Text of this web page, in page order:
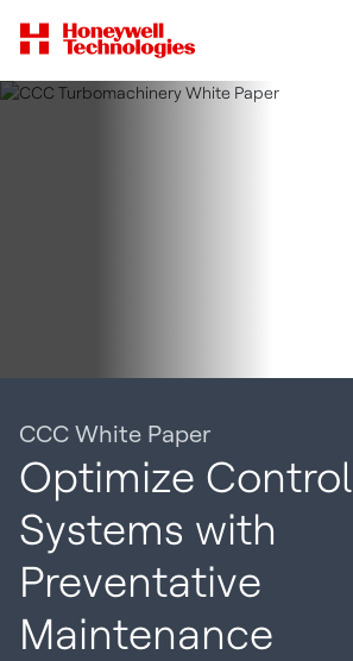
CCC White Paper
Optimize Control
Systems with
Preventative
Maintenance